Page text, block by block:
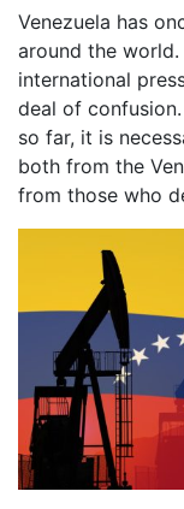
Venezuela has
around the
international
deal of
so far, it is
both from the
from those who